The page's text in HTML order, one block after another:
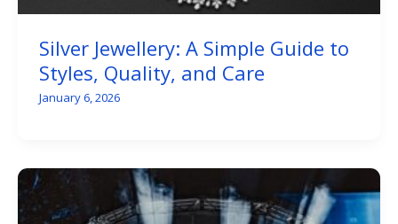
Silver Jewellery: A Simple Guide to
Styles, Quality, and Care
January 6, 2026